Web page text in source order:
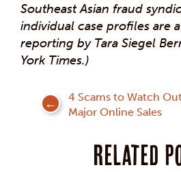
Southeast Asian fraud
individual case profiles are
reporting by Tara Siegel
York Times.)
Post
navigation
4 Scams to Watch
Major Online Sales
Related